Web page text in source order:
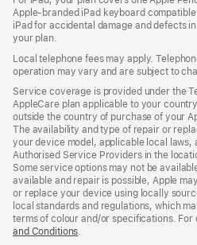
Apple-branded iPad keyboard
iPad for accidental damage and defects
your plan.
Local telephone fees may apply.
operation may vary and are subject to
Service coverage is provided under the
AppleCare plan applicable to your
outside the country of purchase of your
The availability and type of repair or
your device model, applicable local laws,
Authorised Service Providers in the
Some service options may not be
available and repair is possible, Apple
or replace your device using locally
local standards and regulations, which
terms of colour and/or specifications. For
and Conditions(Opens
.